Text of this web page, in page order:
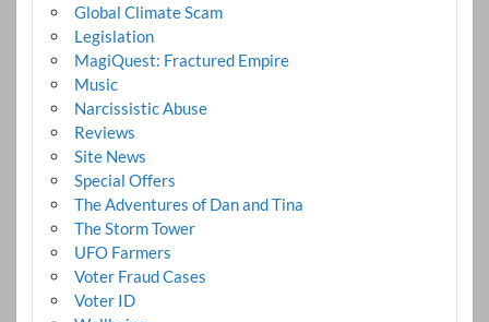
Global Climate Scam
Legislation
MagiQuest: Fractured Empire
Music
Narcissistic Abuse
Reviews
Site News
Special Offers
The Adventures of Dan and Tina
The Storm Tower
UFO Farmers
Voter Fraud Cases
Voter ID